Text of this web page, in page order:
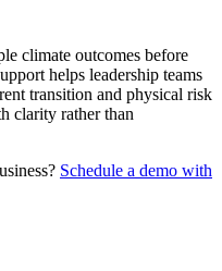
climate outcomes before
helps leadership teams
transition and physical risk
clarity rather than
Schedule a demo with